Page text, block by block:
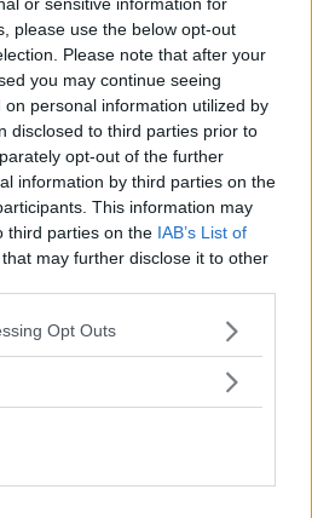
please use the below opt-out
Please note that after your
you may continue seeing
personal information utilized by
disclosed to third parties prior to
opt-out of the further
information by third parties on the
This information may
third parties on the IAB’s List of
that may further disclose it to other
app uses one or more Google
behaviour. You may click to
purposes in below Google
Opt Outs